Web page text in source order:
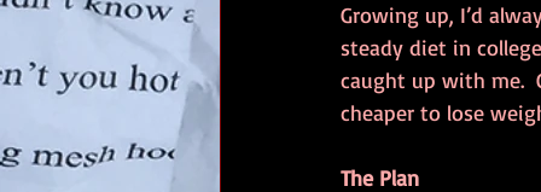
Growing up, I’d
steady diet in
caught up with me.
cheaper to lose
The Plan